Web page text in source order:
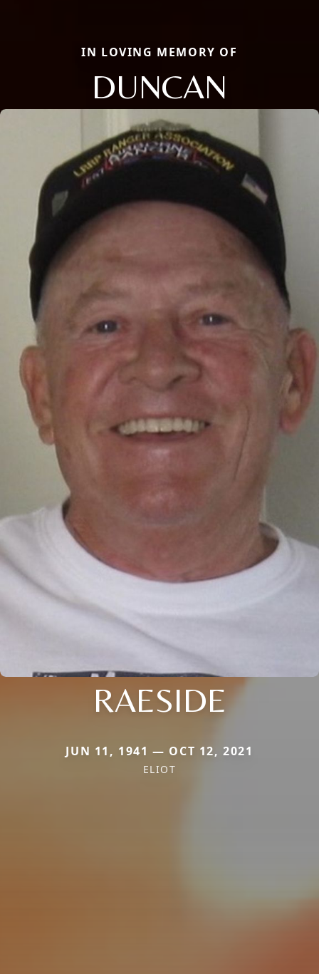
IN LOVING MEMORY OF
DUNCAN
RAESIDE
JUN 11, 1941 — OCT 12, 2021
ELIOT